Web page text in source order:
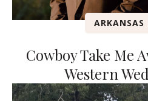
ARKANSAS
Cowboy Take Me
Western